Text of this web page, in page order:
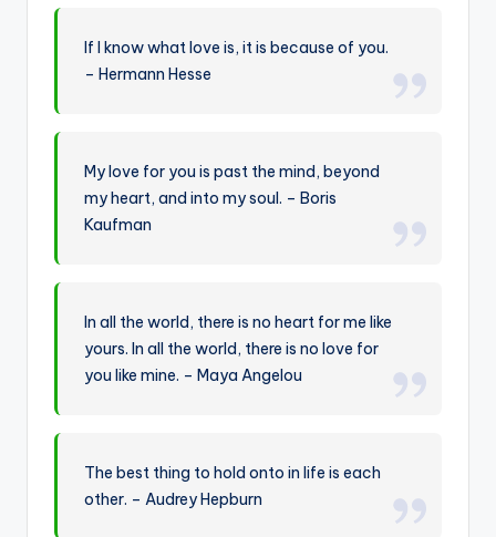
If I know what love is, it is because of you.
– Hermann Hesse
My love for you is past the mind, beyond
my heart, and into my soul. – Boris
Kaufman
In all the world, there is no heart for me like
yours. In all the world, there is no love for
you like mine. – Maya Angelou
The best thing to hold onto in life is each
other. – Audrey Hepburn